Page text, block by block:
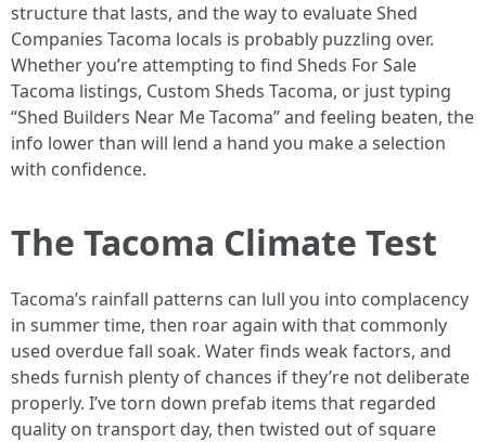
structure that lasts, and the way to evaluate Shed
Companies Tacoma locals is probably puzzling over.
Whether you’re attempting to find Sheds For Sale
Tacoma listings, Custom Sheds Tacoma, or just typing
“Shed Builders Near Me Tacoma” and feeling beaten, the
info lower than will lend a hand you make a selection
with confidence.
The Tacoma Climate Test
Tacoma’s rainfall patterns can lull you into complacency
in summer time, then roar again with that commonly
used overdue fall soak. Water finds weak factors, and
sheds furnish plenty of chances if they’re not deliberate
properly. I’ve torn down prefab items that regarded
quality on transport day, then twisted out of square